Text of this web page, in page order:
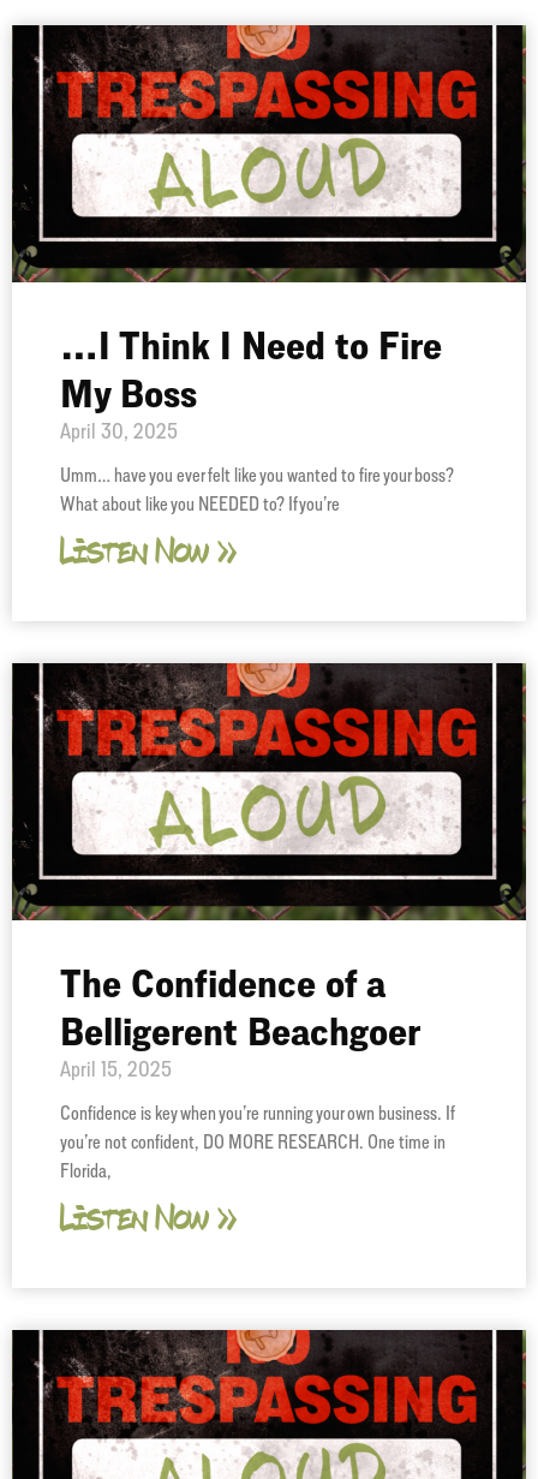
…I Think I Need to Fire
My Boss
April 30, 2025
Umm… have you ever felt like you wanted to fire your boss?
What about like you NEEDED to? If you’re
Listen Now »
The Confidence of a
Belligerent Beachgoer
April 15, 2025
Confidence is key when you’re running your own business. If
you’re not confident, DO MORE RESEARCH. One time in
Florida,
Listen Now »